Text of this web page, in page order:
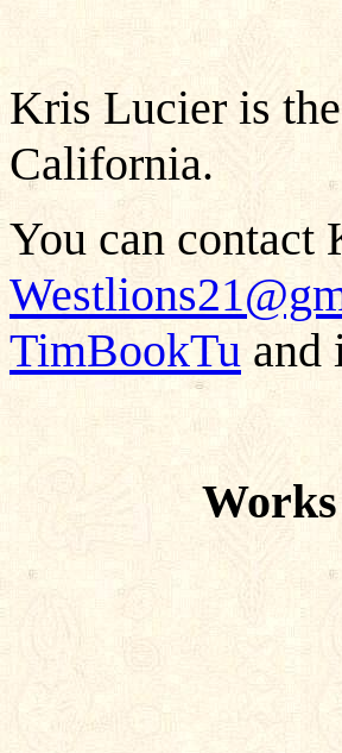
Kris Lucier is
California.
You can contact
TimBookTu and